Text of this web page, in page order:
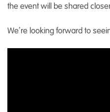
the event will be shared
We’re looking forward to